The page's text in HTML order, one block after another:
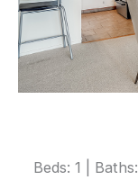
Beds: 1 |